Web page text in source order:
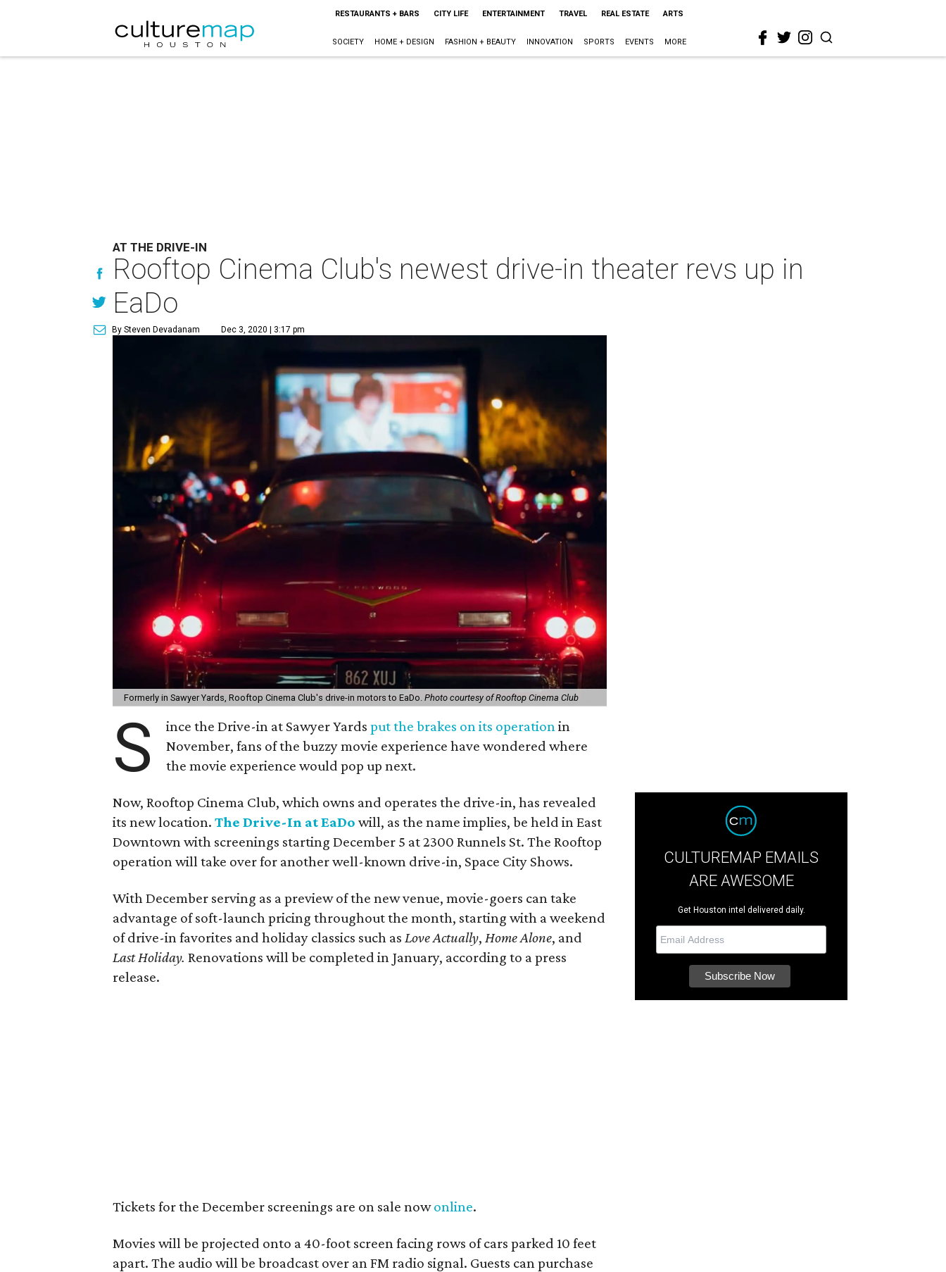
RESTAURANTS + BARS CITY LIFE ENTERTAINMENT TRAVEL REAL ESTATE ARTS
SOCIETY HOME + DESIGN FASHION + BEAUTY INNOVATION SPORTS EVENTS MORE
AT THE DRIVE-IN
Rooftop Cinema Club's newest drive-in theater revs up in
EaDo
By Steven Devadanam Dec 3, 2020 | 3:17 pm
Formerly in Sawyer Yards, Rooftop Cinema Club's drive-in motors to EaDo.Photo courtesy of Rooftop Cinema Club
S ince the Drive-in at Sawyer Yardsput the brakes on its operation in
November, fans of the buzzy movie experience have wondered where
the movie experience would pop up next.
Now, Rooftop Cinema Club, which owns and operates the drive-in, has revealed
its new location.The Drive-In at EaDowill, as the name implies, be held in East
Downtown with screenings starting December 5 at 2300 Runnels St. The Rooftop
operation will take over for another well-known drive-in, Space City Shows.
With December serving as a preview of the new venue, movie-goers can take
advantage of soft-launch pricing throughout the month, starting with a weekend
of drive-in favorites and holiday classics such as Love Actually, Home Alone, and
Last Holiday. Renovations will be completed in January, according to a press
release.
Tickets for the December screenings are on sale nowonline.
Movies will be projected onto a 40-foot screen facing rows of cars parked 10 feet
apart. The audio will be broadcast over an FM radio signal. Guests can purchase
CULTUREMAP EMAILS
ARE AWESOME
Get Houston intel delivered daily.